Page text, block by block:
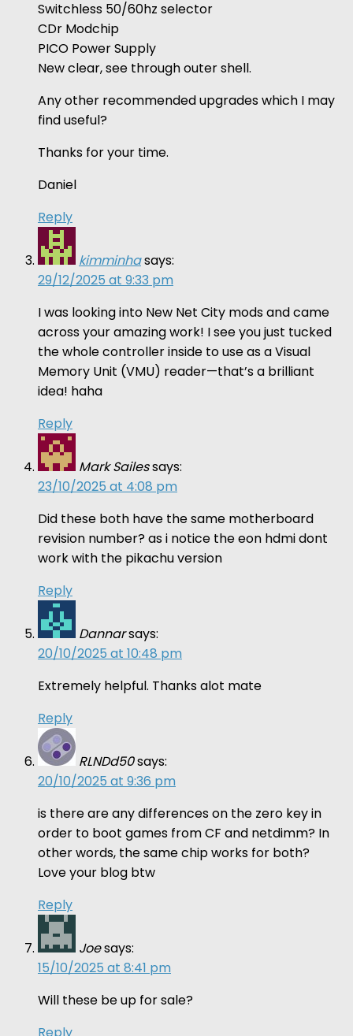
Switchless 50/60hz selector
CDr Modchip
PICO Power Supply
New clear, see through outer shell.
Any other recommended upgrades which I may
find useful?
Thanks for your time.
Daniel
Reply
kimminhasays:
29/12/2025 at 9:33 pm
I was looking into New Net City mods and came
across your amazing work! I see you just tucked
the whole controller inside to use as a Visual
Memory Unit (VMU) reader—that’s a brilliant
idea! haha
Reply
Mark Sailessays:
23/10/2025 at 4:08 pm
Did these both have the same motherboard
revision number? as i notice the eon hdmi dont
work with the pikachu version
Reply
Dannarsays:
20/10/2025 at 10:48 pm
Extremely helpful. Thanks alot mate
Reply
RLNDd50says:
20/10/2025 at 9:36 pm
is there are any differences on the zero key in
order to boot games from CF and netdimm? In
other words, the same chip works for both?
Love your blog btw
Reply
Joesays:
15/10/2025 at 8:41 pm
Will these be up for sale?
Reply